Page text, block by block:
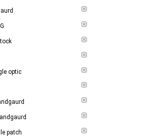
optic
patch